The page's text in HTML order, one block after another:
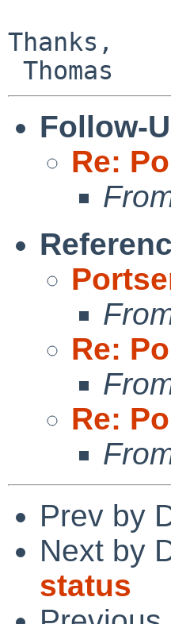
Thanks,
Follow-
Re:
Re:
Re:
Prev by
Next by
status